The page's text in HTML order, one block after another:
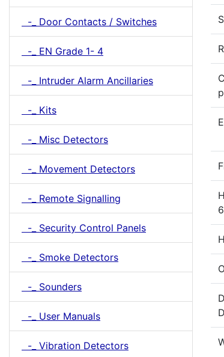
-_ Door Contacts / Switches
-_ EN Grade 1- 4
-_ Intruder Alarm Ancillaries
-_ Kits
-_ Misc Detectors
-_ Movement Detectors
-_ Remote Signalling
-_ Security Control Panels
-_ Smoke Detectors
-_ Sounders
-_ User Manuals
-_ Vibration Detectors